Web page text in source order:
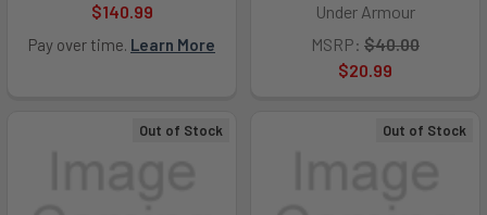
$140.99
Pay over time. Learn More
Under Armour
MSRP: $40.00
$20.99
Out of Stock Out of Stock